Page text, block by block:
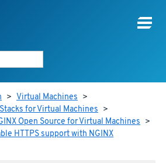
> Virtual Machines >
for Virtual Machines >
Open Source for Virtual Machines >
HTTPS support with NGINX